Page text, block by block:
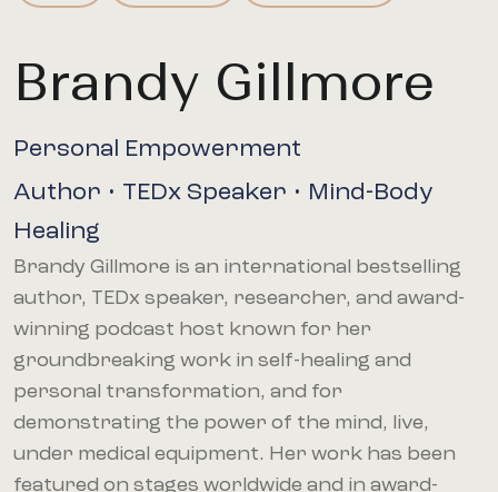
Brandy Gillmore
Personal Empowerment
Author • TEDx Speaker • Mind-Body
Healing
Brandy Gillmore is an international bestselling
author, TEDx speaker, researcher, and award-
winning podcast host known for her
groundbreaking work in self-healing and
personal transformation, and for
demonstrating the power of the mind, live,
under medical equipment. Her work has been
featured on stages worldwide and in award-